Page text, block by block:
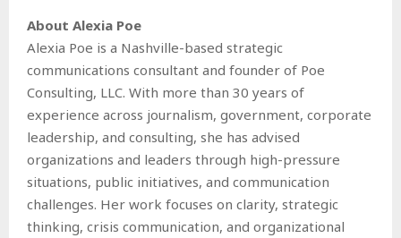
About Alexia Poe
Alexia Poe is a Nashville-based strategic
communications consultant and founder of Poe
Consulting, LLC. With more than 30 years of
experience across journalism, government, corporate
leadership, and consulting, she has advised
organizations and leaders through high-pressure
situations, public initiatives, and communication
challenges. Her work focuses on clarity, strategic
thinking, crisis communication, and organizational